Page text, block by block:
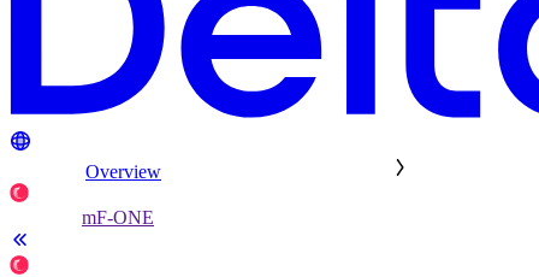
Overview
mF-ONE